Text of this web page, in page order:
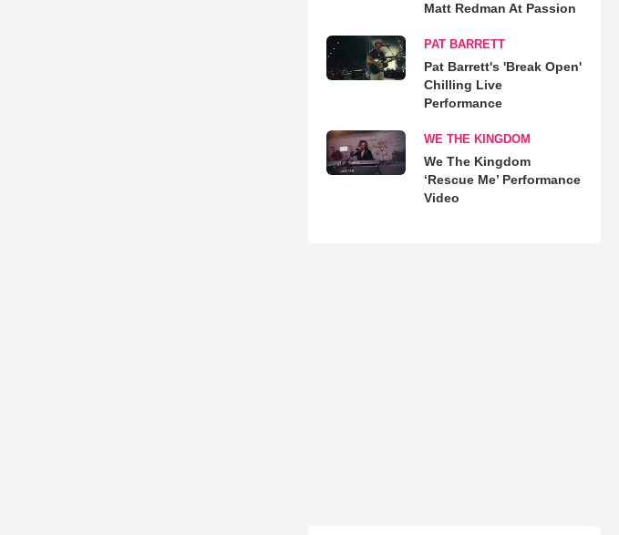
Matt Redman At Passion
PAT BARRETT
Pat Barrett's 'Break Open'
Chilling Live
Performance
WE THE KINGDOM
We The Kingdom
‘Rescue Me’ Performance
Video